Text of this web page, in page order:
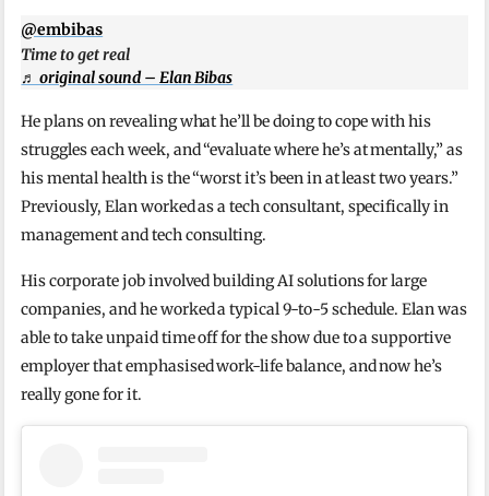
@embibas
Time to get real
♬ original sound – Elan Bibas
He plans on revealing what he’ll be doing to cope with his
struggles each week, and “evaluate where he’s at mentally,” as
his mental health is the “worst it’s been in at least two years.”
Previously, Elan worked as a tech consultant, specifically in
management and tech consulting.
His corporate job involved building AI solutions for large
companies, and he worked a typical 9-to-5 schedule.Elan was
able to take unpaid time off for the show due to a supportive
employer that emphasised work-life balance, and now he’s
really gone for it.